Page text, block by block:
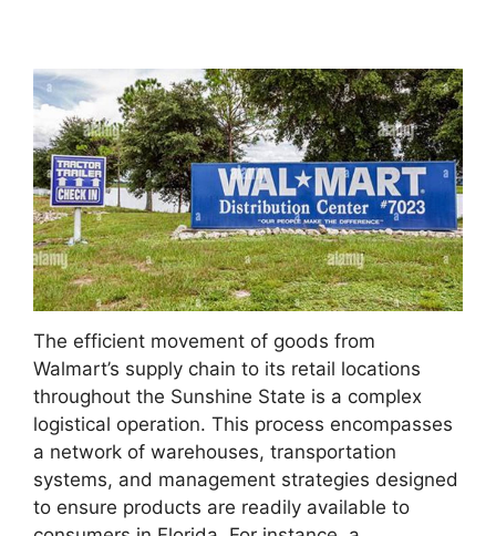
The efficient movement of goods from
Walmart’s supply chain to its retail locations
throughout the Sunshine State is a complex
logistical operation. This process encompasses
a network of warehouses, transportation
systems, and management strategies designed
to ensure products are readily available to